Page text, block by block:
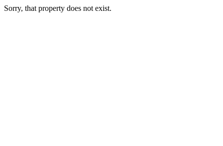
Sorry, that property does not exist.